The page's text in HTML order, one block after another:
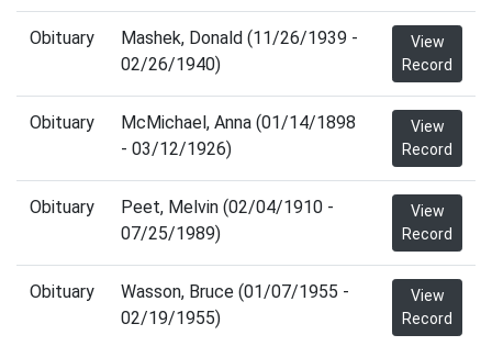
Obituary
Mashek, Donald (11/26/1939 -
02/26/1940)
View
Record
Obituary
McMichael, Anna (01/14/1898
- 03/12/1926)
View
Record
Obituary
Peet, Melvin (02/04/1910 -
07/25/1989)
View
Record
Obituary
Wasson, Bruce (01/07/1955 -
02/19/1955)
View
Record